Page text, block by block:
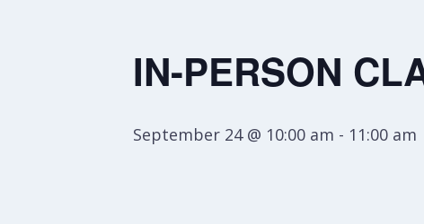
IN-PERSON
September 24 @ 10:00 am - 11:00 am